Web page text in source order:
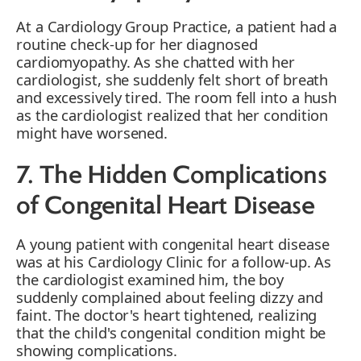
At a Cardiology Group Practice, a patient had a
routine check-up for her diagnosed
cardiomyopathy. As she chatted with her
cardiologist, she suddenly felt short of breath
and excessively tired. The room fell into a hush
as the cardiologist realized that her condition
might have worsened.
7. The Hidden Complications
of Congenital Heart Disease
A young patient with congenital heart disease
was at his Cardiology Clinic for a follow-up. As
the cardiologist examined him, the boy
suddenly complained about feeling dizzy and
faint. The doctor's heart tightened, realizing
that the child's congenital condition might be
showing complications.